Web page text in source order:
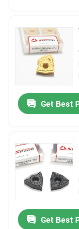
Get Best
Get Best